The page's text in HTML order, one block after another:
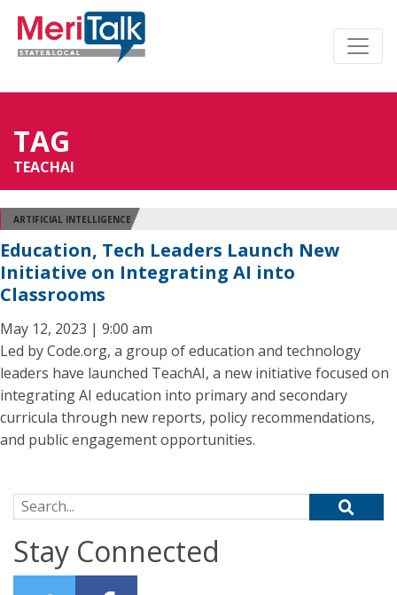
TAG
TEACHAI
ARTIFICIAL INTELLIGENCE
Education, Tech Leaders Launch New
Initiative on Integrating AI into
Classrooms
May 12, 2023 | 9:00 am
Led by Code.org, a group of education and technology
leaders have launched TeachAI, a new initiative focused on
integrating AI education into primary and secondary
curricula through new reports, policy recommendations,
and public engagement opportunities.
Search for:
Stay Connected